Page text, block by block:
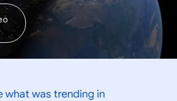
what was trending in